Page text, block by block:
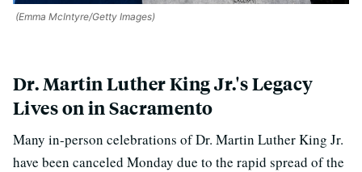
(Emma McIntyre/Getty Images)
Dr. Martin Luther King Jr.'s Legacy
Lives on in Sacramento
Many in-person celebrations of Dr. Martin Luther King Jr.
have been canceled Monday due to the rapid spread of the